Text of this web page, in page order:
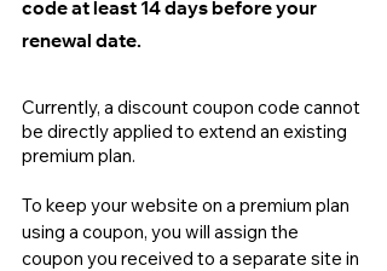
code at least 14 days before your
renewal date.
Currently, a discount coupon code cannot
be directly applied to extend an existing
premium plan.
To keep your website on a premium plan
using a coupon, you will assign the
coupon you received to a separate site in